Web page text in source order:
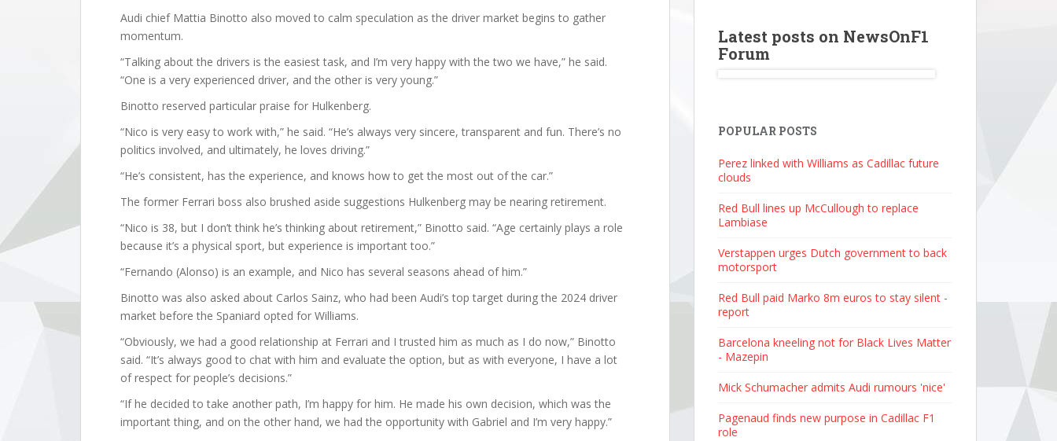
Audi chief Mattia Binotto also moved to calm speculation as the driver market begins to gather
momentum.
“Talking about the drivers is the easiest task, and I’m very happy with the two we have,” he said.
“One is a very experienced driver, and the other is very young.”
Binotto reserved particular praise for Hulkenberg.
“Nico is very easy to work with,” he said. “He’s always very sincere, transparent and fun. There’s no
politics involved, and ultimately, he loves driving.”
“He’s consistent, has the experience, and knows how to get the most out of the car.”
The former Ferrari boss also brushed aside suggestions Hulkenberg may be nearing retirement.
“Nico is 38, but I don’t think he’s thinking about retirement,” Binotto said. “Age certainly plays a role
because it’s a physical sport, but experience is important too.”
“Fernando (Alonso) is an example, and Nico has several seasons ahead of him.”
Binotto was also asked about Carlos Sainz, who had been Audi’s top target during the 2024 driver
market before the Spaniard opted for Williams.
“Obviously, we had a good relationship at Ferrari and I trusted him as much as I do now,” Binotto
said. “It’s always good to chat with him and evaluate the option, but as with everyone, I have a lot
of respect for people’s decisions.”
“If he decided to take another path, I’m happy for him. He made his own decision, which was the
important thing, and on the other hand, we had the opportunity with Gabriel and I’m very happy.”
Latest posts on NewsOnF1
Forum
POPULAR POSTS
Perez linked with Williams as Cadillac future
clouds
Red Bull lines up McCullough to replace
Lambiase
Verstappen urges Dutch government to back
motorsport
Red Bull paid Marko 8m euros to stay silent -
report
Barcelona kneeling not for Black Lives Matter
- Mazepin
Mick Schumacher admits Audi rumours 'nice'
Pagenaud finds new purpose in Cadillac F1
role